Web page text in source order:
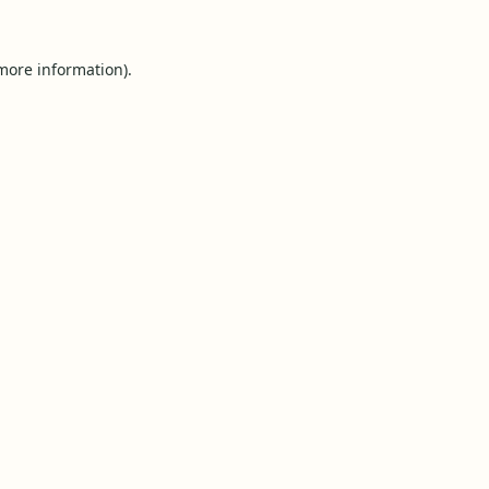
information).